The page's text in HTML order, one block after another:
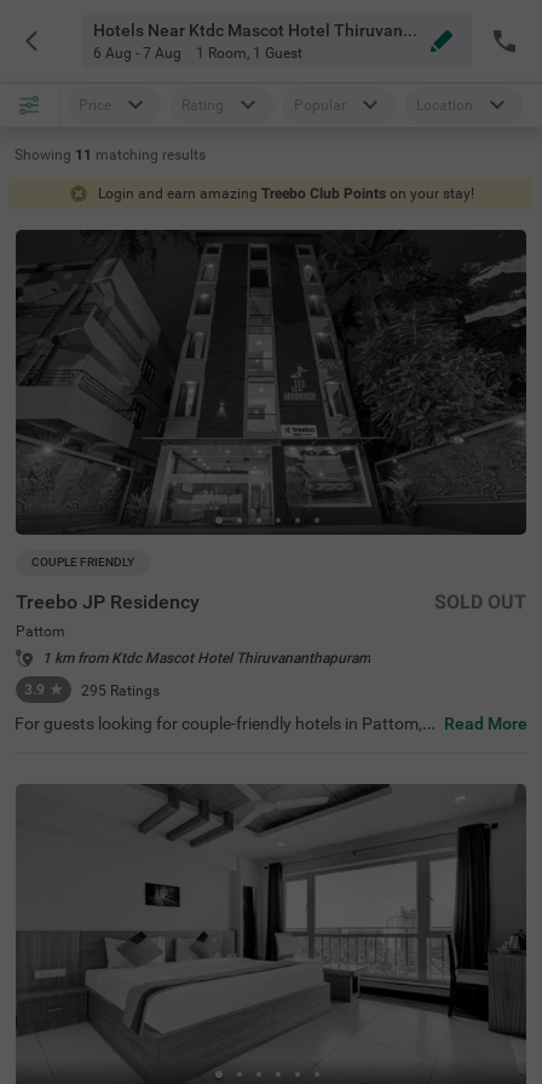
Hotels Near Ktdc Mascot Hotel Thiruvananthapuram
6 Aug - 7 Aug 1 Room, 1 Guest
Price Rating Popular Location
Showing 11 matching results
Login and earn amazing Treebo Club Points on your stay!
COUPLE FRIENDLY
Treebo JP Residency
Pattom
1 km from Ktdc Mascot Hotel Thiruvananthapuram
3.9 ★ 295 Ratings
SOLD OUT
For guests looking for couple-friendly hotels in Pattom, t
es easy access to Santhigiri Ashram (800 mts), Priyadar
shini Planetarium (1 km) and Shri Chitra Art Gallery (1.9
kms). The hotel in Thiruvananthapuram is also strategic
ally positioned near Thiruvananthapuram Pettah Railwa
y Station (2.1 kms), KSRTC Central Bus Station (3.2 kms)
and Thampanoor Bus Stand (3.3 kms). The hotel in Patt
om has ample parking space to ensure the safety of vehi
cles. It also adds to convenience with an elevator, ironing
boards and flexible payment options.
Read More